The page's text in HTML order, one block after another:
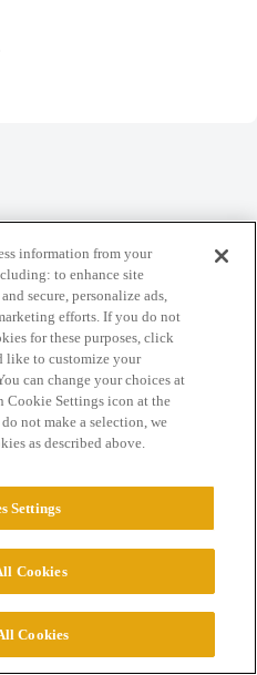
with JavaScript enabled
LLC. All Rights Reserved.
Settings
information from your
to enhance site
secure, personalize ads,
efforts. If you do not
for these purposes, click
like to customize your
can change your choices at
Cookie Settings icon at the
not make a selection, we
as described above.
Settings
Cookies
Cookies